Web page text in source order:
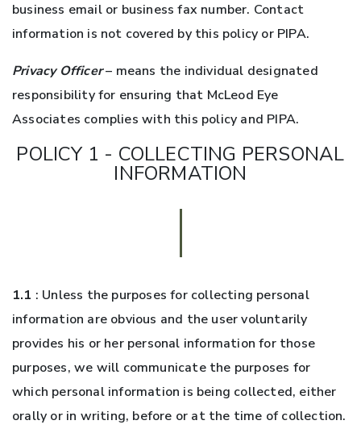
business email or business fax number. Contact
information is not covered by this policy or PIPA.
Privacy Officer– means the individual designated
responsibility for ensuring that McLeod Eye
Associates complies with this policy and PIPA.
POLICY 1 - COLLECTING PERSONAL
INFORMATION
1.1 : Unless the purposes for collecting personal
information are obvious and the user voluntarily
provides his or her personal information for those
purposes, we will communicate the purposes for
which personal information is being collected, either
orally or in writing, before or at the time of collection.